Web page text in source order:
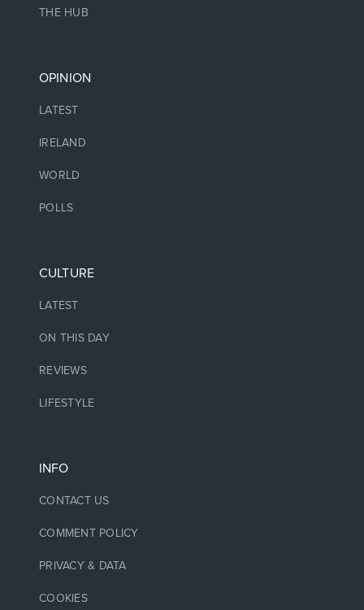
THE HUB
OPINION
LATEST
IRELAND
WORLD
POLLS
CULTURE
LATEST
ON THIS DAY
REVIEWS
LIFESTYLE
INFO
CONTACT US
COMMENT POLICY
PRIVACY & DATA
COOKIES